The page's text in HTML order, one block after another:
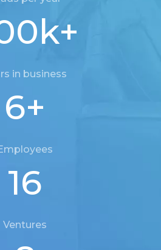
k+
in business
6+
16
Ventures